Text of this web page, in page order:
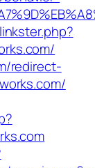
redirect-